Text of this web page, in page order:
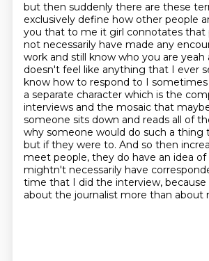
but then suddenly there are these
exclusively define how other people
you that to me it girl connotates that
not necessarily have made any
work and still know who you are yeah
doesn't feel like anything that I ever
know how to respond to I
a separate character which is the
interviews and the mosaic that
someone sits down and reads all of
why someone would do such a thing
but if they were to. And so then
meet people, they do have an idea
mightn't necessarily have
time that I did the interview,
about the journalist more than about